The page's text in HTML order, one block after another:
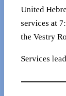
United
services at
the Vestry
Services